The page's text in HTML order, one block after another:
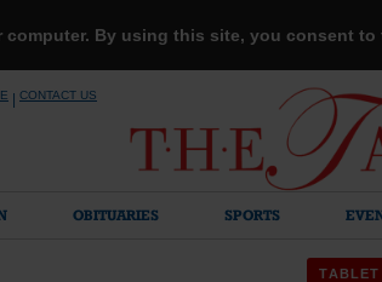
By using this site, you consent
CONTACT US
OBITUARIES SPORTS
TABLET